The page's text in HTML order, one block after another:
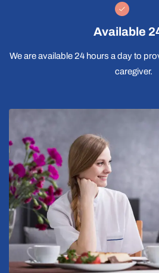
Available
We are available 24 hours a day to
caregiver.